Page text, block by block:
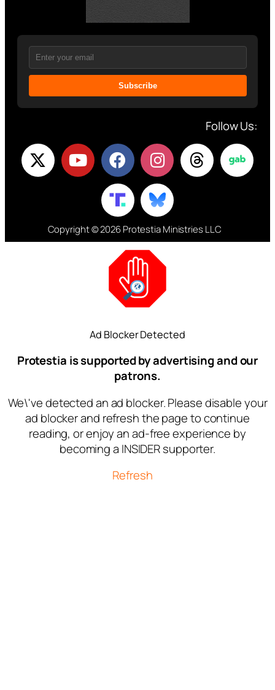
Subscribe
Follow Us:
Copyright © 2026 Protestia Ministries LLC
Ad Blocker Detected
Protestia is supported by advertising and our
patrons.
We\'ve detected an ad blocker. Please disable your
ad blocker and refresh the page to continue
reading, or enjoy an ad-free experience by
becoming a INSIDER supporter.
Refresh